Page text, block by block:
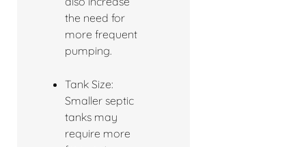
the need for
more frequent
pumping.
Tank Size:
Smaller septic
tanks may
require more